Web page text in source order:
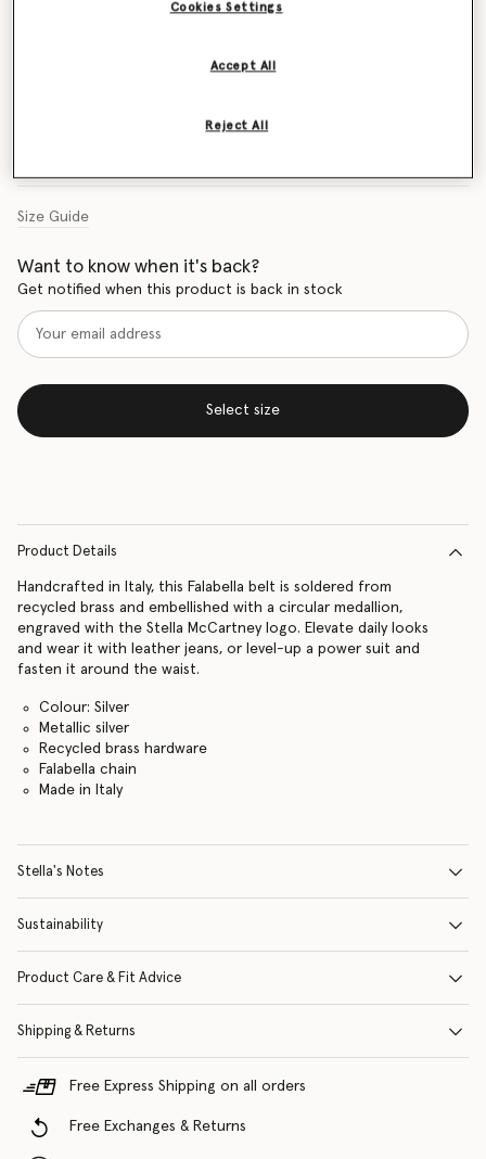
Size Guide
Want to know when it's back?
Get notified when this product is back in stock
Select size
Product Details
Handcrafted in Italy, this Falabella belt is soldered from
recycled brass and embellished with a circular medallion,
engraved with the Stella McCartney logo. Elevate daily looks
and wear it with leather jeans, or level-up a power suit and
fasten it around the waist.
Colour: Silver
Metallic silver
Recycled brass hardware
Falabella chain
Made in Italy
Stella's Notes
Sustainability
Product Care & Fit Advice
Shipping & Returns
Free Express Shipping on all orders
Free Exchanges & Returns
Cookies Settings
Reject All
Accept All